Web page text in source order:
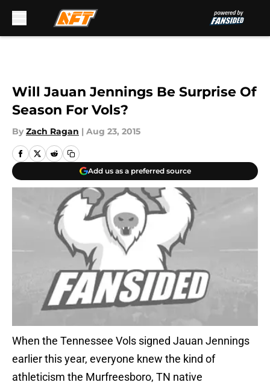
Will Jauan Jennings Be Surprise Of
Season For Vols?
By Zach Ragan | Aug 23, 2015
Add us as a preferred source
When the Tennessee Vols signed Jauan Jennings
earlier this year, everyone knew the kind of
athleticism the Murfreesboro, TN native